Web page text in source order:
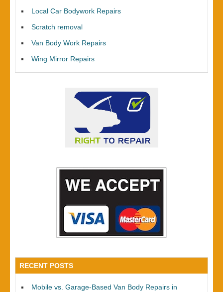
Local Car Bodywork Repairs
Scratch removal
Van Body Work Repairs
Wing Mirror Repairs
RECENT POSTS
Mobile vs. Garage-Based Van Body Repairs in